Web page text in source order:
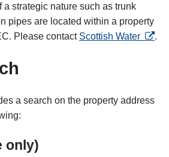
a strategic nature such as trunk
pipes are located within a property
Please contact Scottish Water .
a search on the property address
only)